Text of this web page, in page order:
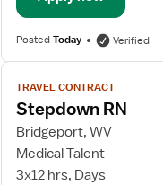
PostedToday Verified
View
job
details
for
Stepdown
RN
TRAVEL CONTRACT
Stepdown RN
Bridgeport, WV
Medical Talent
3x12 hrs, Days